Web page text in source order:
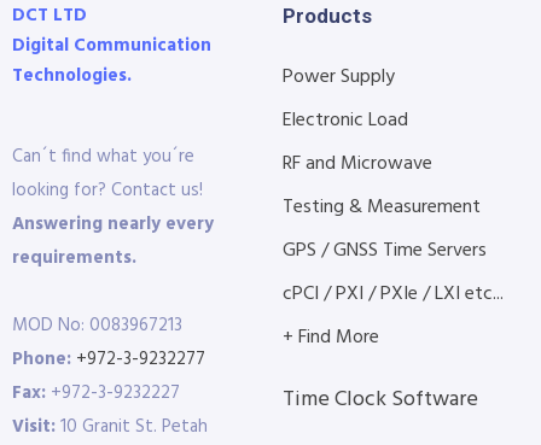
DCT LTD
Digital Communication
Technologies.
Can´t find what you´re
looking for? Contact us!
Answering nearly every
requirements.
MOD No: 0083967213
Phone: +972-3-9232277
Fax: +972-3-9232227
Visit:10 Granit St. Petah
Products
Power Supply
Electronic Load
RF and Microwave
Testing & Measurement
GPS / GNSS Time Servers
cPCI / PXI / PXIe / LXI etc...
+ Find More
Time Clock Software